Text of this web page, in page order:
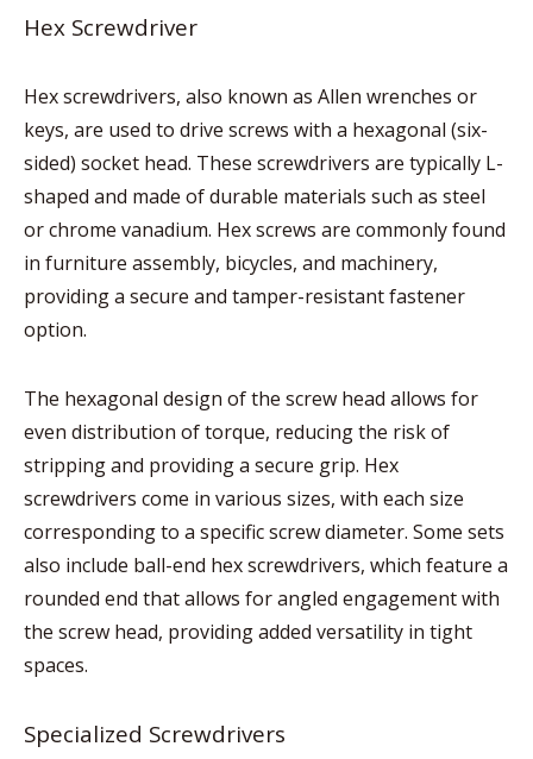
Hex Screwdriver
Hex screwdrivers, also known as Allen wrenches or
keys, are used to drive screws with a hexagonal (six-
sided) socket head. These screwdrivers are typically L-
shaped and made of durable materials such as steel
or chrome vanadium. Hex screws are commonly found
in furniture assembly, bicycles, and machinery,
providing a secure and tamper-resistant fastener
option.
The hexagonal design of the screw head allows for
even distribution of torque, reducing the risk of
stripping and providing a secure grip. Hex
screwdrivers come in various sizes, with each size
corresponding to a specific screw diameter. Some sets
also include ball-end hex screwdrivers, which feature a
rounded end that allows for angled engagement with
the screw head, providing added versatility in tight
spaces.
Specialized Screwdrivers